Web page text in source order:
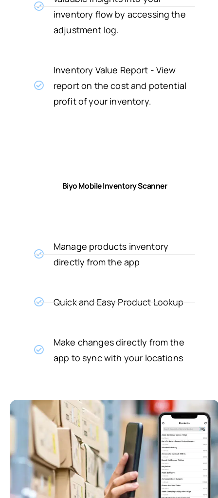
inventory flow by accessing the
adjustment log.
Inventory Value Report - View
report on the cost and potential
profit of your inventory.
Biyo Mobile Inventory Scanner
Manage products inventory
directly from the app
Quick and Easy Product Lookup
Make changes directly from the
app to sync with your locations